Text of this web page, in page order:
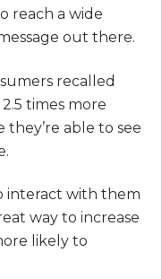
reach a wide
out there.
recalled
times more
they’re able to see
interact with them
way to increase
likely to